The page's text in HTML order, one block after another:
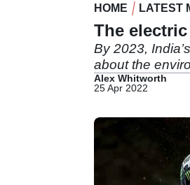
HOME LATEST
The
By 2023,
about the
Alex Whitworth
25 Apr 2022